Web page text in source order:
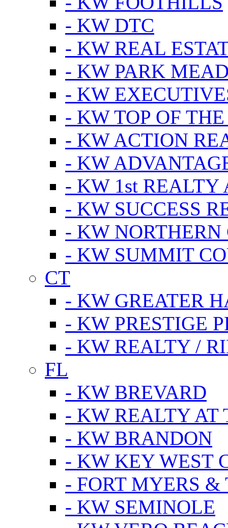
- KW DTC
- KW REAL
- KW PARK
- KW
- KW TOP OF
- KW ACTION
- KW
- KW 1st REALTY
- KW SUCCESS
- KW
- KW SUMMIT
CT
- KW GREATER
- KW PRESTIGE
- KW REALTY /
FL
- KW BREVARD
- KW REALTY AT
- KW BRANDON
- KW KEY WEST
- FORT MYERS
- KW SEMINOLE